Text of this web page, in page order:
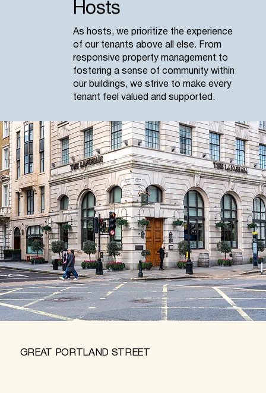
Hosts
As hosts, we prioritize the experience
of our tenants above all else. From
responsive property management to
fostering a sense of community within
our buildings, we strive to make every
tenant feel valued and supported.
GREAT PORTLAND STREET